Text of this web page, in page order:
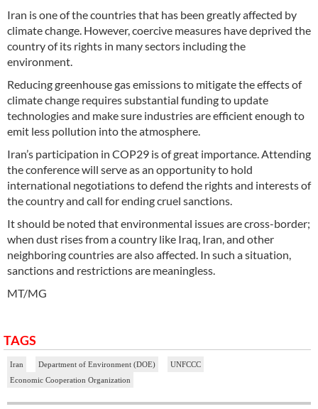
Iran is one of the countries that has been greatly affected by
climate change. However, coercive measures have deprived the
country of its rights in many sectors including the
environment.
Reducing greenhouse gas emissions to mitigate the effects of
climate change requires substantial funding to update
technologies and make sure industries are efficient enough to
emit less pollution into the atmosphere.
Iran’s participation in COP29 is of great importance. Attending
the conference will serve as an opportunity to hold
international negotiations to defend the rights and interests of
the country and call for ending cruel sanctions.
It should be noted that environmental issues are cross-border;
when dust rises from a country like Iraq, Iran, and other
neighboring countries are also affected. In such a situation,
sanctions and restrictions are meaningless.
MT/MG
TAGS
Iran Department of Environment (DOE)
UNFCCC
Economic Cooperation Organization